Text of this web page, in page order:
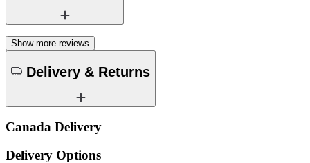
Show more reviews
Delivery & Returns
Canada Delivery
Delivery Options